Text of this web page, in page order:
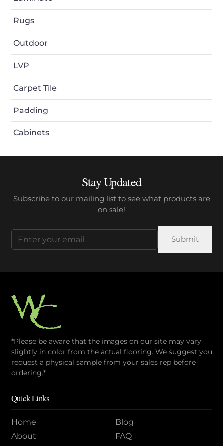
Rugs
Outdoor
LVP
Carpet Tile
Padding
Cabinets
Stay Updated
Subscribe to our mailing list to see what products are
on sale!
(Required)
*Please be aware that the images on our site may vary
slightly in color from the actual flooring. We suggest you
request a physical sample from your sales rep before
ordering.*
Quick Links
Home
About
Blog
FAQ